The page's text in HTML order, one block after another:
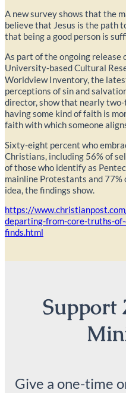
A new survey shows that the
believe that Jesus is the path
that being a good person is
As part of the ongoing release
University-based Cultural
Worldview Inventory, the
perceptions of sin and
director, show that nearly
having some kind of faith is
faith with which someone
Sixty-eight percent who
Christians, including 56% of
of those who identify as
mainline Protestants and
idea, the findings show.
https://
departing-from-core-truths-
finds.html
Support
Give a one-time